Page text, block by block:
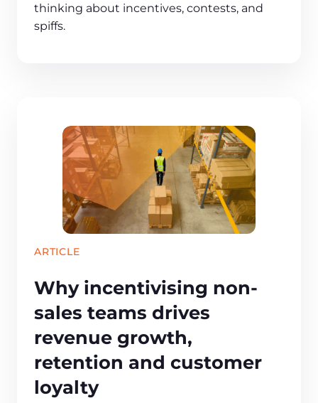
thinking about incentives, contests, and
spiffs.
ARTICLE
Why incentivising non-
sales teams drives
revenue growth,
retention and customer
loyalty